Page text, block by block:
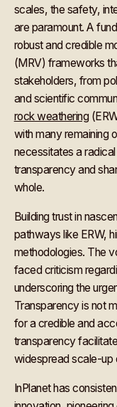
scales, the safety,
are paramount. A
robust and credible
(MRV) frameworks
stakeholders, from
and scientific
rock weathering
with many remaining
necessitates a
transparency and
whole.
Building trust in
pathways like ERW,
methodologies. The
faced criticism
underscoring the
Transparency is not
for a credible and
transparency
widespread scale-up
InPlanet has